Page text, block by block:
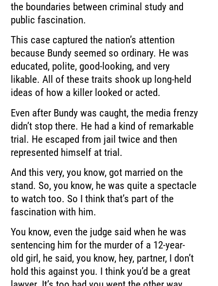
the boundaries between criminal study and
public fascination.
This case captured the nation’s attention
because Bundy seemed so ordinary. He was
educated, polite, good-looking, and very
likable. All of these traits shook up long-held
ideas of how a killer looked or acted.
Even after Bundy was caught, the media frenzy
didn’t stop there. He had a kind of remarkable
trial. He escaped from jail twice and then
represented himself at trial.
And this very, you know, got married on the
stand. So, you know, he was quite a spectacle
to watch too. So I think that’s part of the
fascination with him.
You know, even the judge said when he was
sentencing him for the murder of a 12-year-
old girl, he said, you know, hey, partner, I don’t
hold this against you. I think you’d be a great